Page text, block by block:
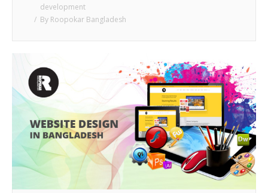
development
By Roopokar Bangladesh